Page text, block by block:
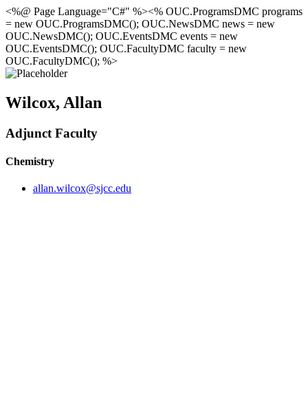
<%@ Page Language="C#" %><% OUC.ProgramsDMC programs
= new OUC.ProgramsDMC(); OUC.NewsDMC news = new
OUC.NewsDMC(); OUC.EventsDMC events = new
OUC.EventsDMC(); OUC.FacultyDMC faculty = new
OUC.FacultyDMC(); %>
Wilcox, Allan
Adjunct Faculty
Chemistry
allan.wilcox@sjcc.edu